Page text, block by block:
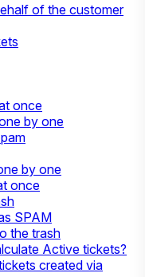
of the customer
once
by one
by one
once
SPAM
the trash
Active tickets?
created via